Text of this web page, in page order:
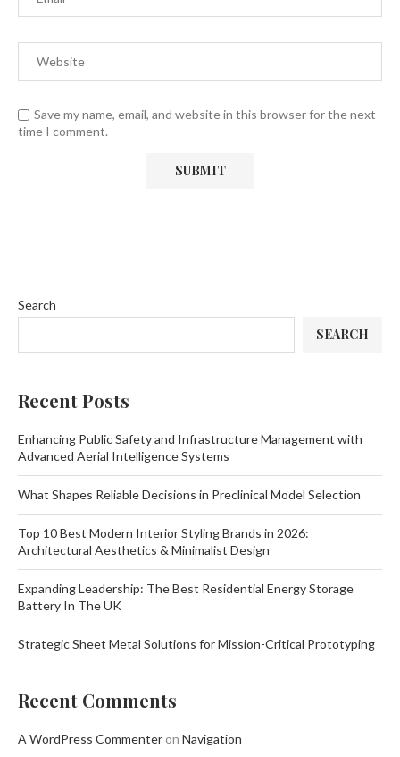
Save my name, email, and website in this browser for the next
time I comment.
Search
SEARCH
Recent Posts
Enhancing Public Safety and Infrastructure Management with
Advanced Aerial Intelligence Systems
What Shapes Reliable Decisions in Preclinical Model Selection
Top 10 Best Modern Interior Styling Brands in 2026:
Architectural Aesthetics & Minimalist Design
Expanding Leadership: The Best Residential Energy Storage
Battery In The UK
Strategic Sheet Metal Solutions for Mission-Critical Prototyping
Recent Comments
A WordPress Commenter on Navigation